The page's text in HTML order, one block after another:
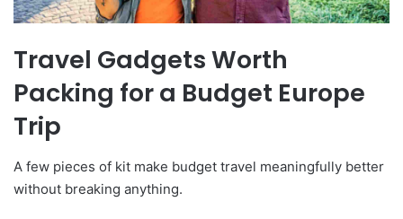
Travel Gadgets Worth
Packing for a Budget Europe
Trip
A few pieces of kit make budget travel meaningfully better
without breaking anything.